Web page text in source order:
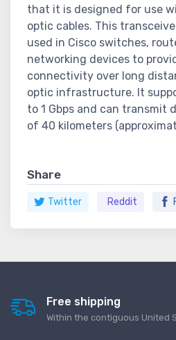
that it is designed for use
optic cables. This
used in Cisco switches,
networking devices to
connectivity over long
optic infrastructure. It
to 1 Gbps and can transmit
of 40 kilometers
Share
Twitter Reddit
Free shipping
Within the contiguous United